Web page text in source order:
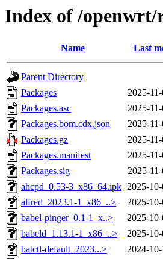
Index of /openwrt/
Name Last
Parent Directory
Packages
2025-
Packages.asc
2025-
Packages.bom.cdx.json
2025-
Packages.gz
2025-
Packages.manifest
2025-
Packages.sig
2025-
ahcpd_0.53-3_x86_64.ipk 2025-
alfred_2023.1-1_x86_..>
2025-
babel-pinger_0.1-1_x..>
2025-
babeld_1.13.1-1_x86_..>
2025-
batctl-default_2023...>
2024-